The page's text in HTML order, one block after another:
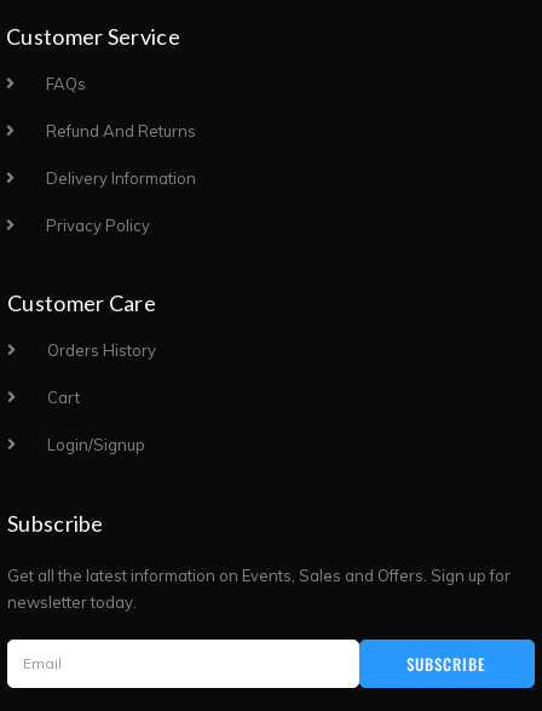
Customer Service
FAQs
Refund And Returns
Delivery Information
Privacy Policy
Customer Care
Orders History
Cart
Login/Signup
Subscribe
Get all the latest information on Events, Sales and Offers. Sign up for
newsletter today.
SUBSCRIBE